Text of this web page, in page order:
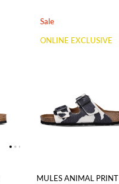
Sale
ONLINE EXCLUSIVE
MULES ANIMAL PRINT